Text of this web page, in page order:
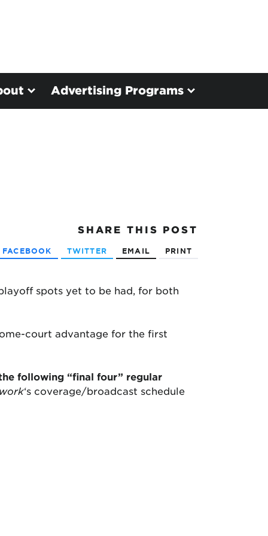
Advertising Programs
SHARE THIS POST
FACEBOOK TWITTER EMAIL PRINT
spots yet to be had, for both
court advantage for the first
following “final four” regular
‘s coverage/broadcast schedule